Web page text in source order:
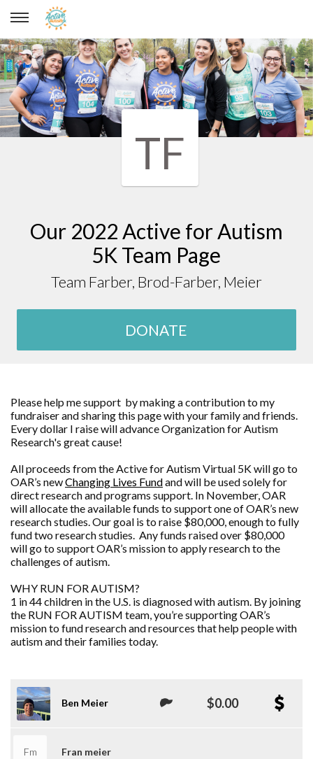
Team Farber, Brod-Farber, Meier
TF
Our 2022 Active for Autism
5K Team Page
Team Farber, Brod-Farber, Meier
DONATE
Please help me support by making a contribution to my
fundraiser and sharing this page with your family and friends.
Every dollar I raise will advance Organization for Autism
Research's great cause!
All proceeds from the Active for Autism Virtual 5K will go to
OAR’s newChanging Lives Fundand will be used solely for
direct research and programs support. In November, OAR
will allocate the available funds to support one of OAR’s new
research studies. Our goal is to raise $80,000, enough to fully
fund two research studies. Any funds raised over $80,000
will go to support OAR’s mission to apply research to the
challenges of autism.
WHY RUN FOR AUTISM?
1 in 44 children in the U.S. is diagnosed with autism. By joining
the RUN FOR AUTISM team, you’re supporting OAR’s
mission to fund research and resources that help people with
autism and their families today.
Ben Meier $0.00
Fm Fran meier